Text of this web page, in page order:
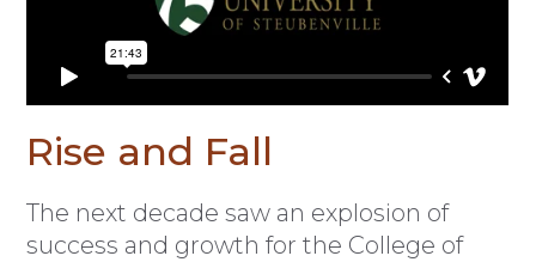
Rise and Fall
The next decade saw an explosion of
success and growth for the College of